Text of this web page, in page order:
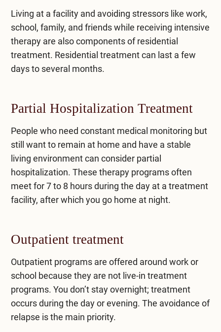
Living at a facility and avoiding stressors like work,
school, family, and friends while receiving intensive
therapy are also components ofresidential
treatment. Residential treatment can last a few
days to several months.
Partial Hospitalization Treatment
People who need constant medical monitoring but
still want to remain at home and have a stable
living environment can consider partial
hospitalization. These therapy programs often
meet for 7 to 8 hours during the day at a treatment
facility, after which you go home at night.
Outpatient treatment
Outpatient programs are offered around work or
school because they are not live-in treatment
programs. You don’t stay overnight; treatment
occurs during the day or evening. The avoidance of
relapse is the main priority.